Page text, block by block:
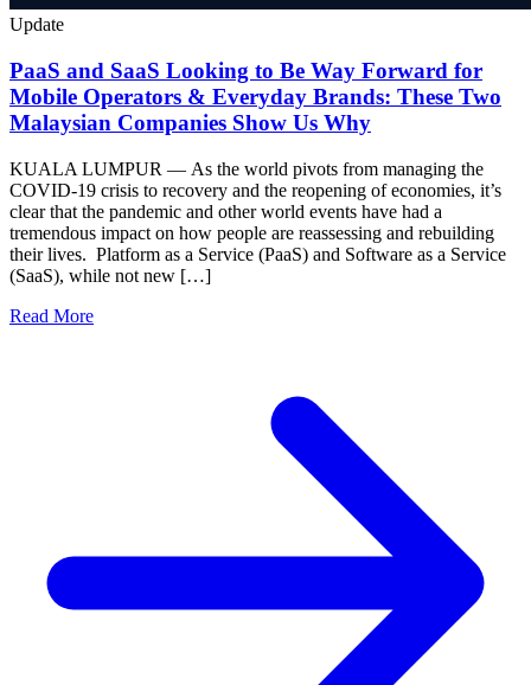
Update
PaaS and SaaS Looking to Be Way Forward for
Mobile Operators & Everyday Brands: These Two
Malaysian Companies Show Us Why
KUALA LUMPUR — As the world pivots from managing the
COVID-19 crisis to recovery and the reopening of economies, it’s
clear that the pandemic and other world events have had a
tremendous impact on how people are reassessing and rebuilding
their lives. Platform as a Service (PaaS) and Software as a Service
(SaaS), while not new […]
Read More